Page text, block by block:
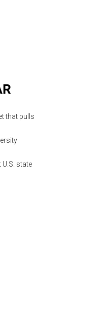
that pulls
state